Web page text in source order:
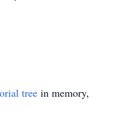
tree in memory,